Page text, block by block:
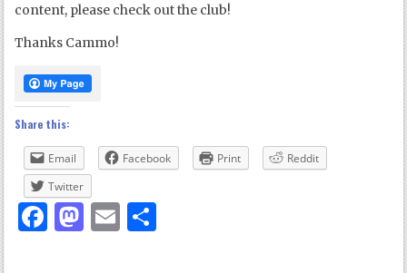
content, please check out the club!
Thanks Cammo!
Share this:
Email Facebook Print
Reddit
Twitter
Facebook
Mastodon
Email